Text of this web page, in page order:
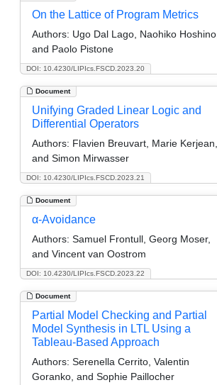
DOI: 10.4230/LIPIcs.FSCD.2023.20
On the Lattice of Program Metrics
Authors: Ugo Dal Lago, Naohiko Hoshino,
and Paolo Pistone
Document
DOI: 10.4230/LIPIcs.FSCD.2023.21
Unifying Graded Linear Logic and
Differential Operators
Authors: Flavien Breuvart, Marie Kerjean,
and Simon Mirwasser
Document
DOI: 10.4230/LIPIcs.FSCD.2023.22
α-Avoidance
Authors: Samuel Frontull, Georg Moser,
and Vincent van Oostrom
Document
Partial Model Checking and Partial
Model Synthesis in LTL Using a
Tableau-Based Approach
Authors: Serenella Cerrito, Valentin
Goranko, and Sophie Paillocher